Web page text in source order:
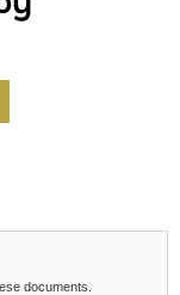
documents.